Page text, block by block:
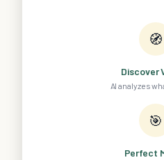
🧭
Discover
AI analyzes
🎯
Perfect